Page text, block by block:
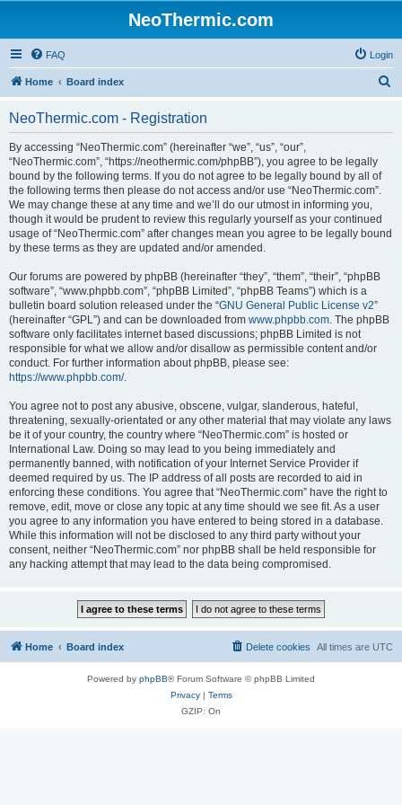
NeoThermic.com
FAQ Login
Home Board index
NeoThermic.com - Registration
By accessing “NeoThermic.com” (hereinafter “we”, “us”, “our”,
“NeoThermic.com”, “https://neothermic.com/phpBB”), you agree to be legally
bound by the following terms. If you do not agree to be legally bound by all of
the following terms then please do not access and/or use “NeoThermic.com”.
We may change these at any time and we’ll do our utmost in informing you,
though it would be prudent to review this regularly yourself as your continued
usage of “NeoThermic.com” after changes mean you agree to be legally bound
by these terms as they are updated and/or amended.
Our forums are powered by phpBB (hereinafter “they”, “them”, “their”, “phpBB
software”, “www.phpbb.com”, “phpBB Limited”, “phpBB Teams”) which is a
bulletin board solution released under the “GNU General Public License v2”
(hereinafter “GPL”) and can be downloaded from www.phpbb.com. The phpBB
software only facilitates internet based discussions; phpBB Limited is not
responsible for what we allow and/or disallow as permissible content and/or
conduct. For further information about phpBB, please see:
https://www.phpbb.com/.
You agree not to post any abusive, obscene, vulgar, slanderous, hateful,
threatening, sexually-orientated or any other material that may violate any laws
be it of your country, the country where “NeoThermic.com” is hosted or
International Law. Doing so may lead to you being immediately and
permanently banned, with notification of your Internet Service Provider if
deemed required by us. The IP address of all posts are recorded to aid in
enforcing these conditions. You agree that “NeoThermic.com” have the right to
remove, edit, move or close any topic at any time should we see fit. As a user
you agree to any information you have entered to being stored in a database.
While this information will not be disclosed to any third party without your
consent, neither “NeoThermic.com” nor phpBB shall be held responsible for
any hacking attempt that may lead to the data being compromised.
Home Board index All times are UTC
Delete cookies
Powered by phpBB® Forum Software © phpBB Limited
Privacy| Terms
GZIP: On